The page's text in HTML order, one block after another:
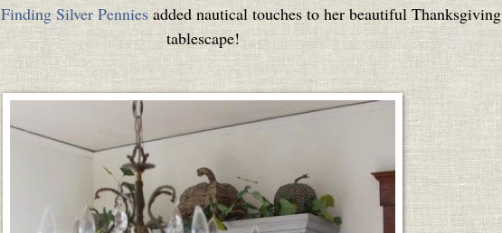
Finding Silver Penniesadded nautical touches to her beautiful Thanksgiving
tablescape!